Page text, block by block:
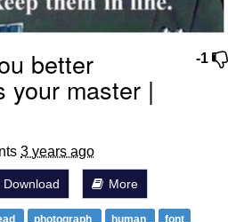
-1
better
your master |
3 years ago
Download More
photograph human
font